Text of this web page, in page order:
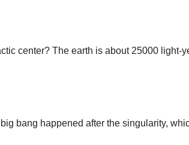
center? The earth is about 25000 light-
bang happened after the singularity,